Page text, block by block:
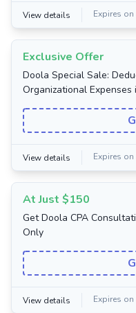
View details Expires
Exclusive Offer
Doola Special Sale:
Organizational Expenses
View details Expires
At Just $150
Get Doola CPA
Only
View details Expires